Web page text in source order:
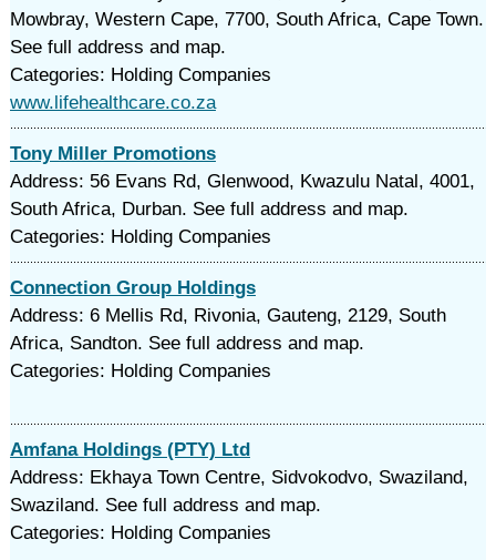
Mowbray, Western Cape, 7700, South Africa, Cape Town.
See full address and map.
Categories: Holding Companies
www.lifehealthcare.co.za
Tony Miller Promotions
Address: 56 Evans Rd, Glenwood, Kwazulu Natal, 4001,
South Africa, Durban. See full address and map.
Categories: Holding Companies
Connection Group Holdings
Address: 6 Mellis Rd, Rivonia, Gauteng, 2129, South
Africa, Sandton. See full address and map.
Categories: Holding Companies
Amfana Holdings (PTY) Ltd
Address: Ekhaya Town Centre, Sidvokodvo, Swaziland,
Swaziland. See full address and map.
Categories: Holding Companies